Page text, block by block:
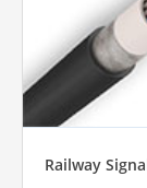
Railway